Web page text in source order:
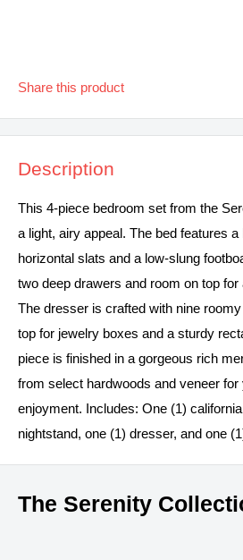
Share this product
Description
This 4-piece bedroom set from the
a light, airy appeal. The bed features a
horizontal slats and a low-slung
two deep drawers and room on top for
The dresser is crafted with nine
top for jewelry boxes and a sturdy
piece is finished in a gorgeous rich
from select hardwoods and veneer
enjoyment. Includes: One (1)
nightstand, one (1) dresser, and one
The Serenity